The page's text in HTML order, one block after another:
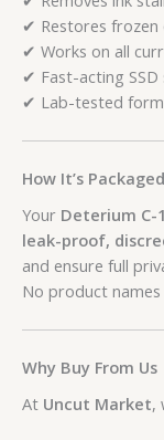
✔ Restores
✔ Works on all
✔ Fast-acting
✔ Lab-tested
How It’s Packaged
Your Deterium C-
leak-proof,
and ensure full
No product
Why Buy From Us
At Uncut Market,